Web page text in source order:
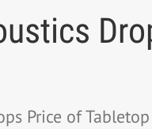
Price of